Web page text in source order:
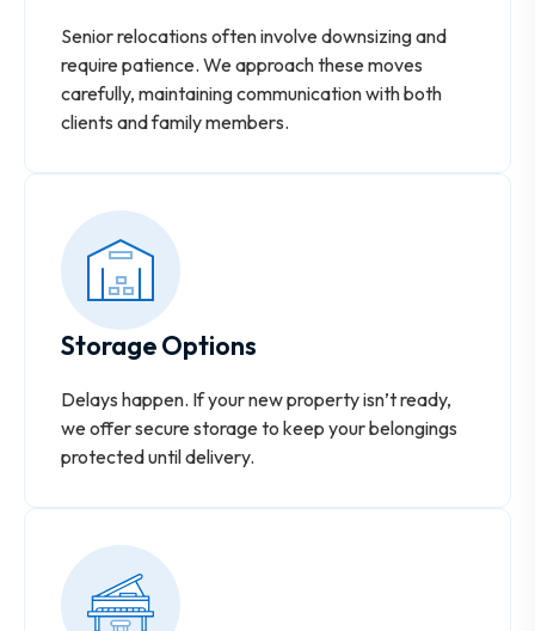
Senior relocations often involve downsizing and
require patience. We approach these moves
carefully, maintaining communication with both
clients and family members.
Storage Options
Delays happen. If your new property isn’t ready,
we offer secure storage to keep your belongings
protected until delivery.